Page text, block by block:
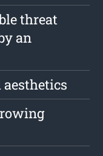
threat
an